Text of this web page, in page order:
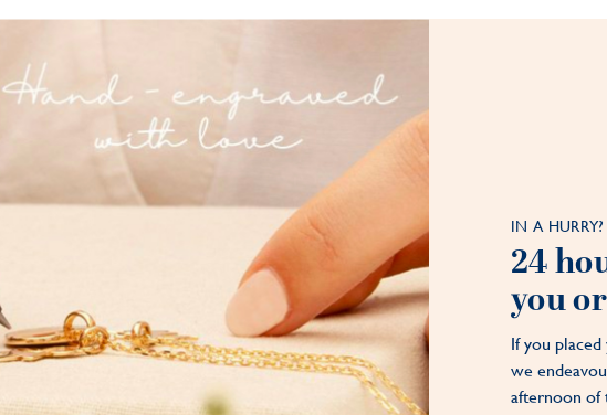
IN A HURRY?
24
you
If you
we
afternoon of